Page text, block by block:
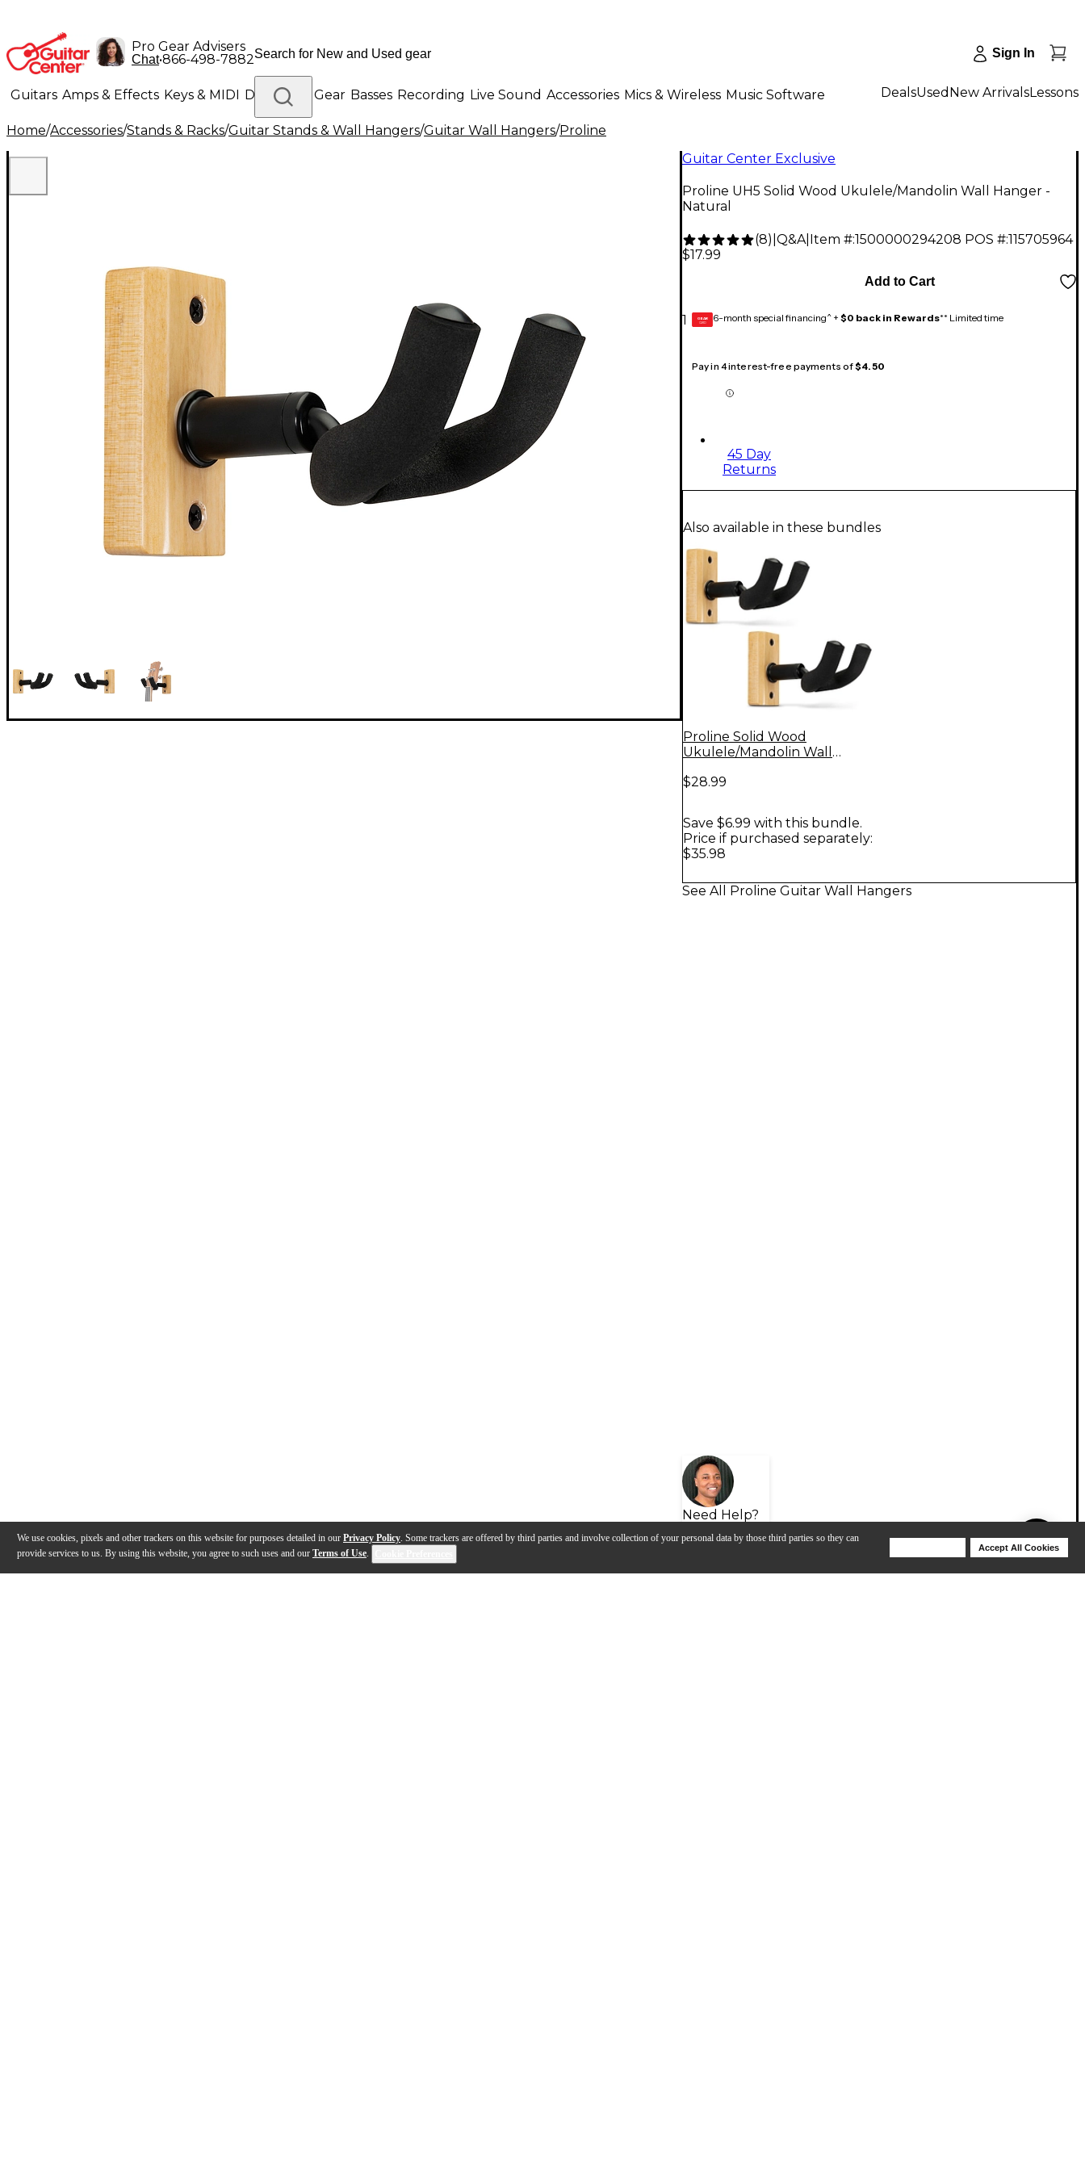
We use cookies, pixels and other trackers on this website for purposes detailed in our Privacy Policy. Some trackers are offered by third parties and involve collection of your personal data by those third parties so they can
provide services to us. By using this website, you agree to such uses and our Terms of Use.
Accept All Cookies
Pro Gear Advisers
Chat•866-498-7882 Sign In
Guitars Amps & Effects Keys & MIDI Drums DJ Gear Basses Recording Live Sound Accessories Mics & Wireless Music Software
Lighting Band & Orchestra Platinum Gear
DealsUsed New ArrivalsLessons
Home/Accessories/Stands & Racks/Guitar Stands & Wall Hangers/Guitar Wall Hangers/Proline
Guitar Center Exclusive
Proline UH5 Solid Wood Ukulele/Mandolin Wall Hanger -
Natural
(8) Q&A| Item #:1500000294208 POS #:115705964
$17.99
1
Add to Cart
GEAR
CARD 6-month special financing^ + $0 back in Rewards** Limited time
Pay in 4 interest-free payments of$4.50
45 Day
Returns
Need Help?
Also available in these bundles
Proline Solid Wood
Ukulele/Mandolin Wall
$28.99
Save $6.99 with this bundle.
Price if purchased separately:
$35.98
See All Proline Guitar Wall Hangers